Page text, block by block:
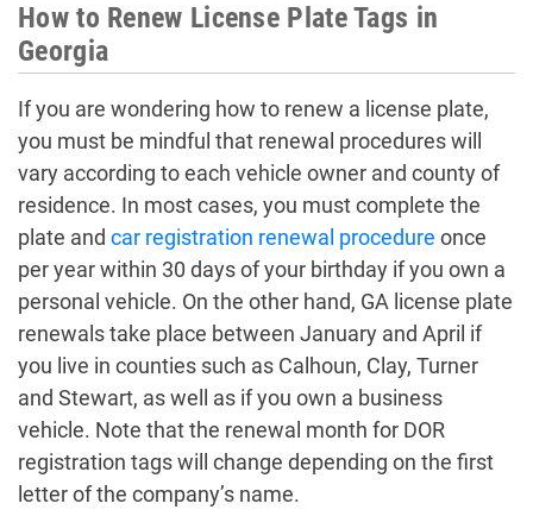
How to Renew License Plate Tags in
Georgia
If you are wondering how to renew a license plate,
you must be mindful that renewal procedures will
vary according to each vehicle owner and county of
residence. In most cases, you must complete the
plate and car registration renewal procedure once
per year within 30 days of your birthday if you own a
personal vehicle. On the other hand, GA license plate
renewals take place between January and April if
you live in counties such as Calhoun, Clay, Turner
and Stewart, as well as if you own a business
vehicle. Note that the renewal month for DOR
registration tags will change depending on the first
letter of the company’s name.